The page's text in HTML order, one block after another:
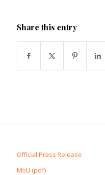
Share this entry
Official Press Release
MoU (pdf)